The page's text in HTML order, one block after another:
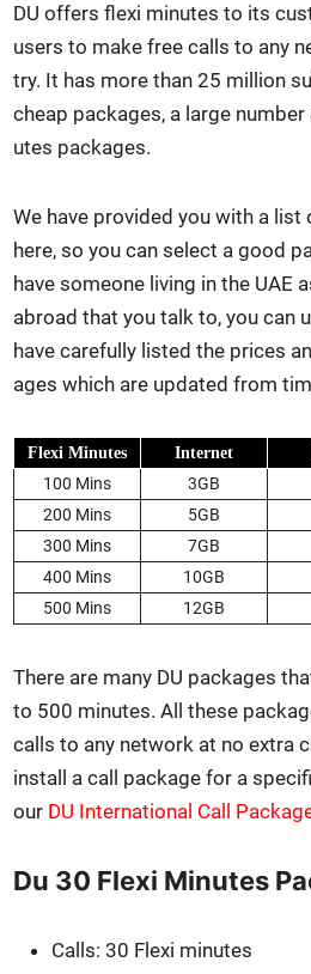
DU offers flexi min­utes to its
users to make free calls to any
try. It has more than 25 mil­lion
cheap pack­ages, a large
utes pack­ages.
We have pro­vid­ed you with a list
here, so you can select a good
have some­one liv­ing in the UAE
abroad that you talk to, you can
have care­ful­ly list­ed the prices
ages which are updat­ed from
Flexi Min­utes Inter­net
100 Mins 3GB
200 Mins
5GB
300 Mins
7GB
400 Mins
10GB
500 Mins
12GB
There are many DU pack­ages
to 500 min­utes. All these
calls to any net­work at no extra
install a call pack­age for a
our DU Inter­na­tion­al Call
Du 30 Flexi Minutes
Calls: 30 Flexi min­utes